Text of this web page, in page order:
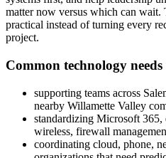
matter now versus which can wait.
practical instead of turning every
project.
Common technology
supporting teams across
nearby Willamette Valley
standardizing Microsoft 365,
wireless, firewall
coordinating cloud, phone,